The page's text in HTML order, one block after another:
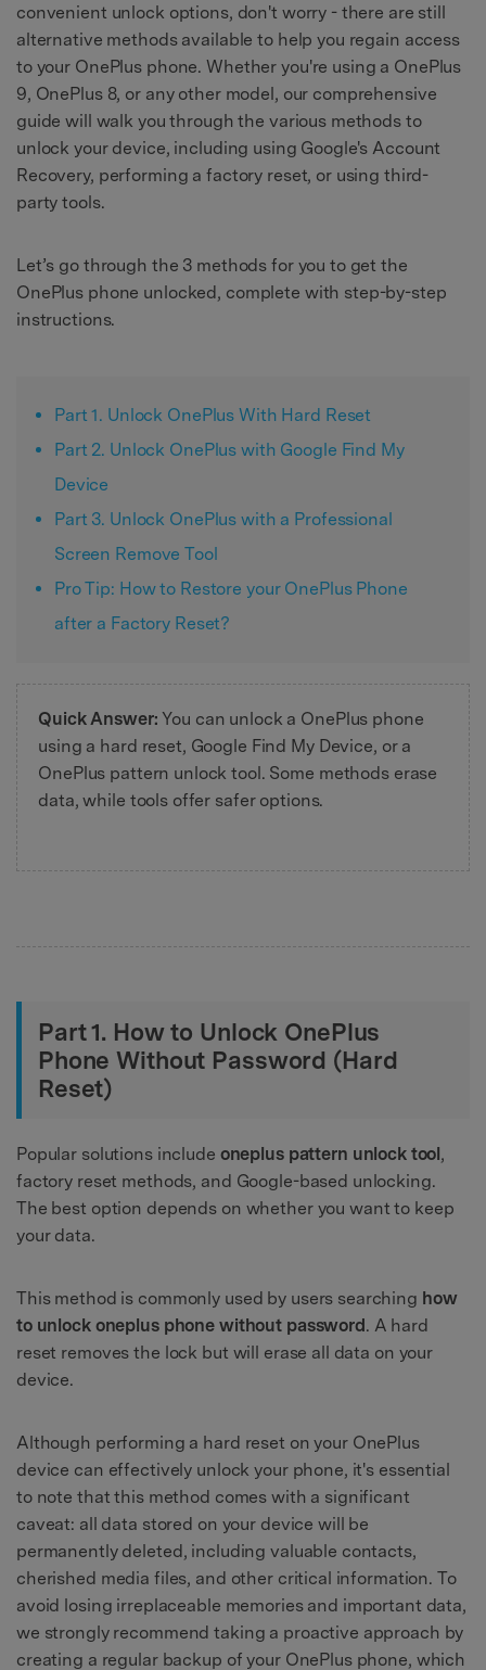
convenient unlock options, don't worry - there are still
alternative methods available to help you regain access
to your OnePlus phone. Whether you're using a OnePlus
9, OnePlus 8, or any other model, our comprehensive
guide will walk you through the various methods to
unlock your device, including using Google's Account
Recovery, performing a factory reset, or using third-
party tools.
Let’s go through the 3 methods for you to get the
OnePlus phone unlocked, complete with step-by-step
instructions.
Part 1. Unlock OnePlus With Hard Reset
Part 2. Unlock OnePlus with Google Find My
Device
Part 3. Unlock OnePlus with a Professional
Screen Remove Tool
Pro Tip: How to Restore your OnePlus Phone
after a Factory Reset?
Quick Answer: You can unlock a OnePlus phone
using a hard reset, Google Find My Device, or a
OnePlus pattern unlock tool. Some methods erase
data, while tools offer safer options.
Part 1. How to Unlock OnePlus
Phone Without Password (Hard
Reset)
Popular solutions include oneplus pattern unlock tool ,
factory reset methods, and Google-based unlocking.
The best option depends on whether you want to keep
your data.
This method is commonly used by users searching how
to unlock oneplus phone without password. A hard
reset removes the lock but will erase all data on your
device.
Although performing a hard reset on your OnePlus
device can effectively unlock your phone, it's essential
to note that this method comes with a significant
caveat: all data stored on your device will be
permanently deleted, including valuable contacts,
cherished media files, and other critical information. To
avoid losing irreplaceable memories and important data,
we strongly recommend taking a proactive approach by
creating a regular backup of your OnePlus phone, which